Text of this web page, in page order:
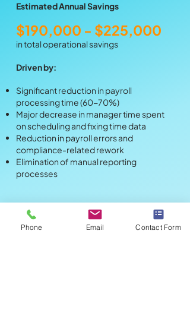
Estimated Annual Savings
$190,000 - $225,000
in total operational savings
Driven by:
Significant reduction in payroll
processing time (60-70%)
Major decrease in manager time spent
on scheduling and fixing time data
Reduction in payroll errors and
compliance-related rework
Elimination of manual reporting
processes
Metric
Phone Email Contact Form